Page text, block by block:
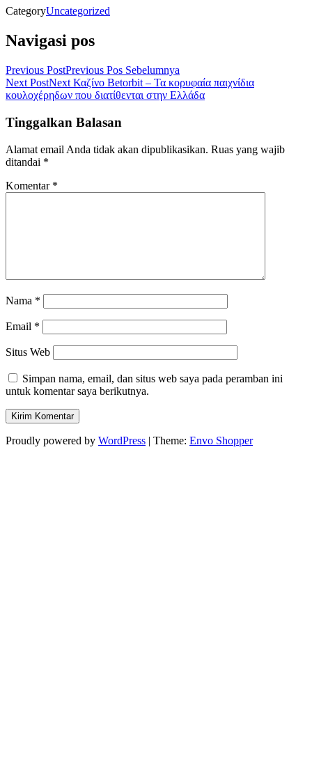
CategoryUncategorized
Navigasi pos
Previous PostPrevious Pos Sebelumnya
Next PostNext Καζίνο Betorbit – Τα κορυφαία παιχνίδια
κουλοχέρηδων που διατίθενται στην Ελλάδα
Tinggalkan Balasan
Alamat email Anda tidak akan dipublikasikan. Ruas yang wajib
ditandai *
Komentar *
Nama *
Email *
Situs Web
Simpan nama, email, dan situs web saya pada peramban ini
untuk komentar saya berikutnya.
Proudly powered by WordPress | Theme: Envo Shopper